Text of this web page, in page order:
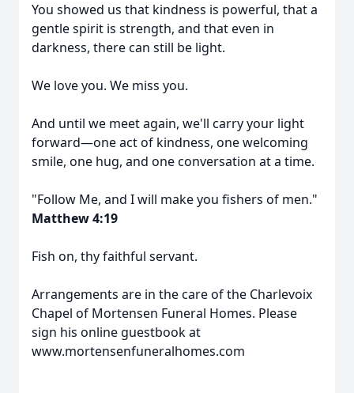
You showed us that kindness is powerful, that a
gentle spirit is strength, and that even in
darkness, there can still be light.
We love you. We miss you.
And until we meet again, we'll carry your light
forward—one act of kindness, one welcoming
smile, one hug, and one conversation at a time.
"Follow Me, and I will make you fishers of men."
Matthew 4:19
Fish on, thy faithful servant.
Arrangements are in the care of the Charlevoix
Chapel of Mortensen Funeral Homes. Please
sign his online guestbook at
www.mortensenfuneralhomes.com